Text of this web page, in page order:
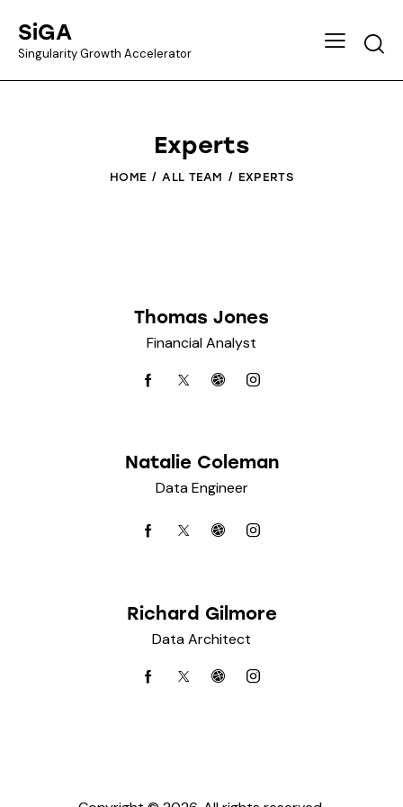
SiGA
Singularity Growth Accelerator
Experts
HOME ALL TEAM EXPERTS
Thomas Jones
Financial Analyst
Natalie Coleman
Data Engineer
Richard Gilmore
Data Architect